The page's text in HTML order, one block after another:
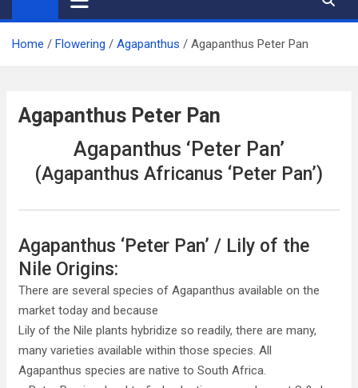
Home Flowering Agapanthus Agapanthus Peter Pan
Agapanthus Peter Pan
Agapanthus ‘Peter Pan’
(Agapanthus Africanus ‘Peter Pan’)
Agapanthus ‘Peter Pan’ / Lily of the
Nile Origins:
There are several species of Agapanthus available on the
market today and because
Lily of the Nile plants hybridize so readily, there are many,
many varieties available within those species. All
Agapanthus species are native to South Africa.